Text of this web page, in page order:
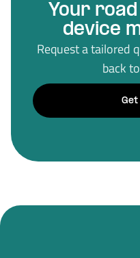
Your
device
Request a
back
Get